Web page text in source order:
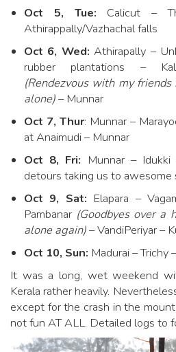
Oct 5, Tue: Calicut –
Athirappally/Vazhachal falls
Oct 6, Wed: Athirapally –
rubber plantations –
(Rendezvous with my
alone)– Munnar
Oct 7, Thur: Munnar –
at Anaimudi – Munnar
Oct 8, Fri: Munnar –
detours taking us to awesome
Oct 9, Sat: Elapara –
Pambanar (Goodbyes over a
alone again)– VandiPeriyar –
Oct 10, Sun: Madurai – Trichy
It was a long, wet weekend
Kerala rather heavily.
except for the crash in the
not fun AT ALL. Detailed logs to